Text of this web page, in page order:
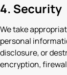
4. Security
We take
personal
disclosure, or
encryption,